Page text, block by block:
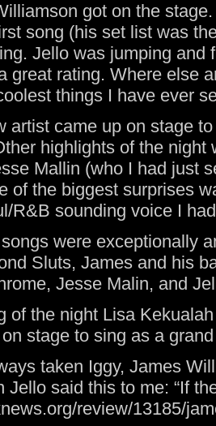
got on the
song (his set list was
Jello was jumping and
great rating. Where else
things I have ever
artist came up on stage
highlights of the night
Mallin (who I had just
of the biggest surprises
R&B sounding voice I
were exceptionally
Sluts, James and his
Jesse Malin, and
of the night Lisa
stage to sing as a
taken Iggy, James
Jello said this to me: “If
review/13185/